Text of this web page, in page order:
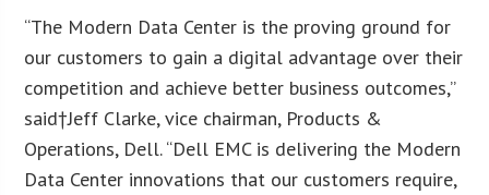
“The Modern Data Center is the proving ground for
our customers to gain a digital advantage over their
competition and achieve better business outcomes,”
said†Jeff Clarke, vice chairman, Products &
Operations, Dell. “Dell EMC is delivering the Modern
Data Center innovations that our customers require,